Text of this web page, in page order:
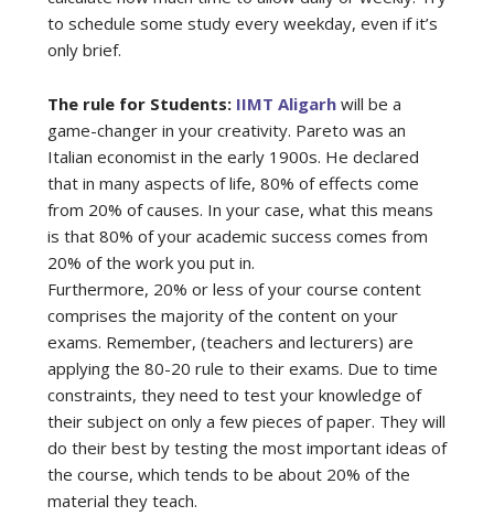
to schedule some study every weekday, even if it’s
only brief.
The rule for Students: IIMT Aligarhwill be a
game-changer in your creativity. Pareto was an
Italian economist in the early 1900s. He declared
that in many aspects of life, 80% of effects come
from 20% of causes. In your case, what this means
is that 80% of your academic success comes from
20% of the work you put in.
Furthermore, 20% or less of your course content
comprises the majority of the content on your
exams. Remember, (teachers and lecturers) are
applying the 80-20 rule to their exams. Due to time
constraints, they need to test your knowledge of
their subject on only a few pieces of paper. They will
do their best by testing the most important ideas of
the course, which tends to be about 20% of the
material they teach.